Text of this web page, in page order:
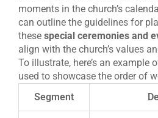
moments in the church’s
can outline the guidelines for
these special ceremonies and
align with the church’s values
To illustrate, here’s an example
used to showcase the order of
Segment